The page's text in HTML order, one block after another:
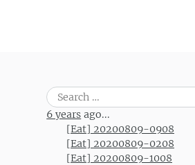
Search
for:
6 years ago...
[Eat] 20200809-0908
[Eat] 20200809-0208
[Eat] 20200809-1008